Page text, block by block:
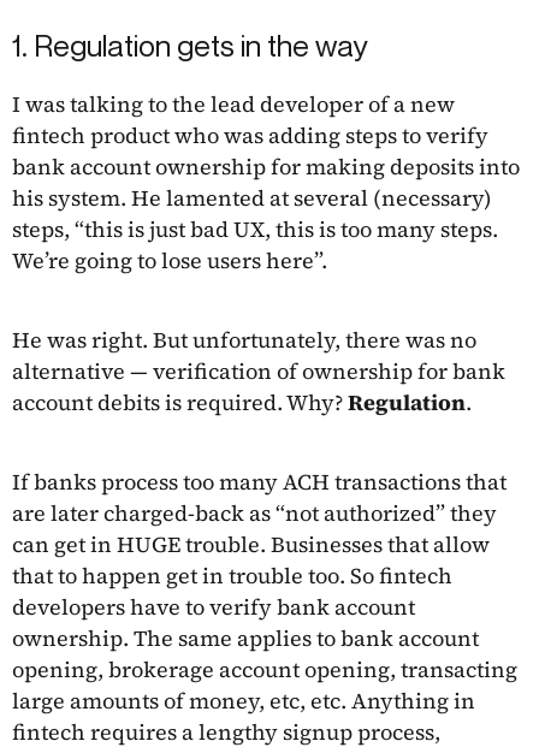
1. Regulation gets in the way
I was talking to the lead developer of a new
fintech product who was adding steps to verify
bank account ownership for making deposits into
his system. He lamented at several (necessary)
steps, “this is just bad UX, this is too many steps.
We’re going to lose users here”.
He was right. But unfortunately, there was no
alternative — verification of ownership for bank
account debits is required. Why?Regulation.
If banks process too many ACH transactions that
are later charged-back as “not authorized” they
can get in HUGE trouble. Businesses that allow
that to happen get in trouble too. So fintech
developers have to verify bank account
ownership. The same applies to bank account
opening, brokerage account opening, transacting
large amounts of money, etc, etc. Anything in
fintech requires a lengthy signup process,